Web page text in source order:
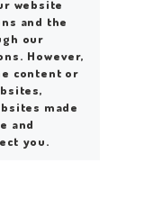
website
and the
our
However,
content or
made
and
you.